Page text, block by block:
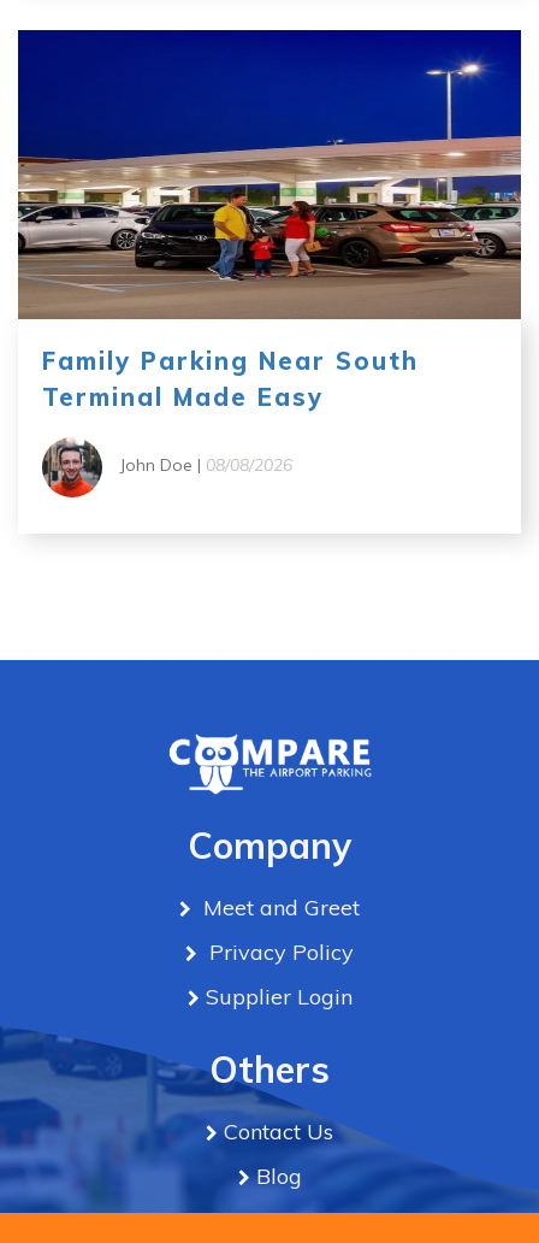
Family Parking Near South
Terminal Made Easy
John Doe | 08/08/2026
Company
Meet and Greet
Privacy Policy
Supplier Login
Others
Contact Us
Blog
Term & Conditions